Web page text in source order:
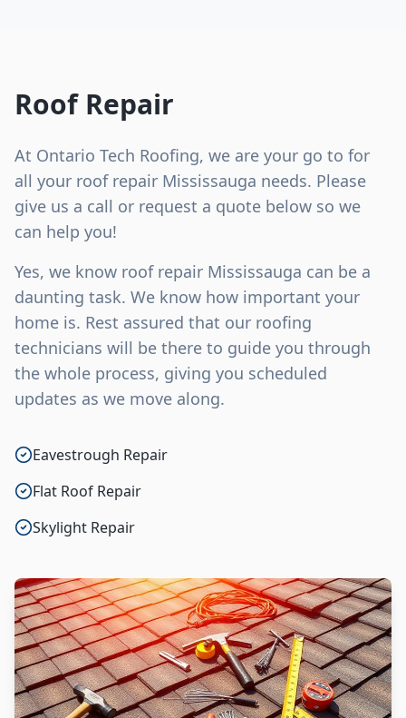
Roof Repair
At Ontario Tech Roofing, we are your go to for
all your roof repair Mississauga needs. Please
give us a call or request a quote below so we
can help you!
Yes, we know roof repair Mississauga can be a
daunting task. We know how important your
home is. Rest assured that our roofing
technicians will be there to guide you through
the whole process, giving you scheduled
updates as we move along.
Eavestrough Repair
Flat Roof Repair
Skylight Repair